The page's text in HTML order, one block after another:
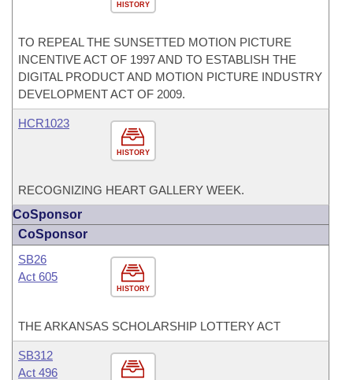
HISTORY
TO REPEAL THE SUNSETTED MOTION PICTURE
INCENTIVE ACT OF 1997 AND TO ESTABLISH THE
DIGITAL PRODUCT AND MOTION PICTURE INDUSTRY
DEVELOPMENT ACT OF 2009.
HISTORY
HCR1023
RECOGNIZING HEART GALLERY WEEK.
CoSponsor
CoSponsor
HISTORY
SB26
Act 605
THE ARKANSAS SCHOLARSHIP LOTTERY ACT
SB312
Act 496